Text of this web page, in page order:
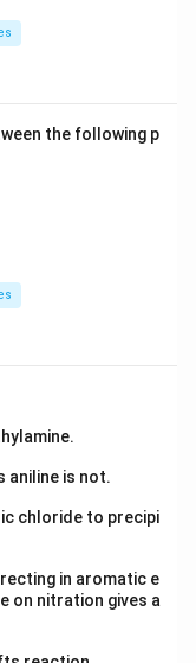
pressure
the following p
aniline is not.
chloride to precipi
in aromatic e
on nitration gives a